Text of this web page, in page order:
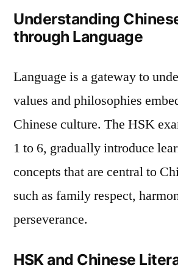
HSK and Chinese
2. Cultural Themes in HSK
Modern China through
Narratives
3. Language and Society
Understanding Social
Norms
The Language of
4. The Historical and
Chinese Characters
Understanding
through Language
Language is a gateway to
values and philosophies
Chinese culture. The HSK
1 to 6, gradually introduce
concepts that are central to
such as family respect,
perseverance.
HSK and Chinese